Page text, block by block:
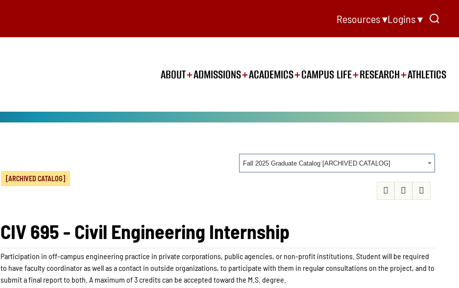
Resources ▾Logins ▾
ABOUT ADMISSIONS ACADEMICS CAMPUS LIFE RESEARCH ATHLETICS
Fall 2025 Graduate Catalog [ARCHIVED CATALOG]
[ARCHIVED CATALOG]
CIV 695 - Civil Engineering Internship
Participation in off-campus engineering practice in private corporations, public agencies, or non-profit institutions. Student will be required
to have faculty coordinator as well as a contact in outside organizations, to participate with them in regular consultations on the project, and to
submit a final report to both. A maximum of 3 credits can be accepted toward the M.S. degree.